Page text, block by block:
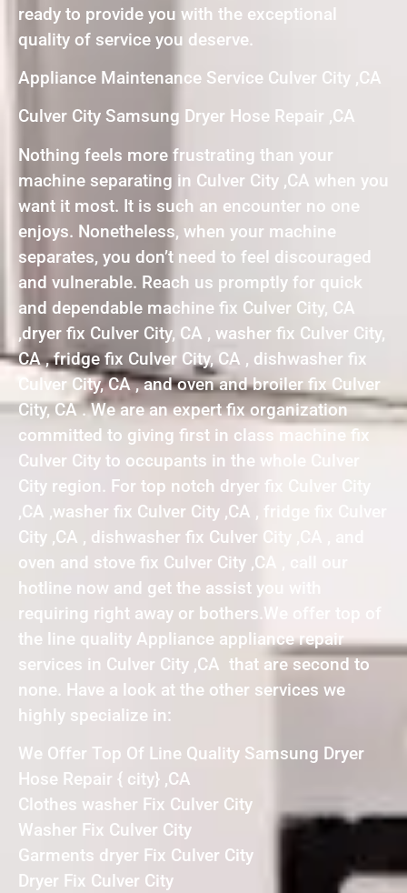
ready to provide you with the exceptional
quality of service you deserve.
Appliance Maintenance Service Culver City ,CA
Culver City Samsung Dryer Hose Repair ,CA
Nothing feels more frustrating than your
machine separating in Culver City ,CA when you
want it most. It is such an encounter no one
enjoys. Nonetheless, when your machine
separates, you don’t need to feel discouraged
and vulnerable. Reach us promptly for quick
and dependable machine fix Culver City, CA
,dryer fix Culver City, CA , washer fix Culver City,
CA , fridge fix Culver City, CA , dishwasher fix
Culver City, CA , and oven and broiler fix Culver
City, CA . We are an expert fix organization
committed to giving first in class machine fix
Culver City to occupants in the whole Culver
City region. For top notch dryer fix Culver City
,CA ,washer fix Culver City ,CA , fridge fix Culver
City ,CA , dishwasher fix Culver City ,CA , and
oven and stove fix Culver City ,CA , call our
hotline now and get the assist you with
requiring right away or bothers.We offer top of
the line quality Appliance appliance repair
services in Culver City ,CA that are second to
none. Have a look at the other services we
highly specialize in:
We Offer Top Of Line Quality Samsung Dryer
Hose Repair { city} ,CA
Clothes washer Fix Culver City
Washer Fix Culver City
Garments dryer Fix Culver City
Dryer Fix Culver City